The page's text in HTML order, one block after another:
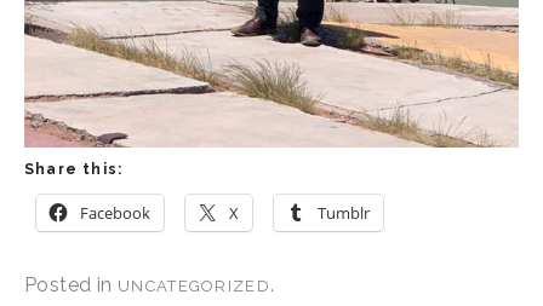
Share this:
Facebook X Tumblr
Posted in UNCATEGORIZED .